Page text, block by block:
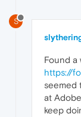
S
Found a
https://
seemed
at
keep